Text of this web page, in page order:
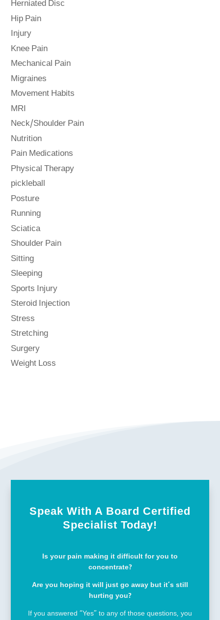
Herniated Disc
Hip Pain
Injury
Knee Pain
Mechanical Pain
Migraines
Movement Habits
MRI
Neck/Shoulder Pain
Nutrition
Pain Medications
Physical Therapy
pickleball
Posture
Running
Sciatica
Shoulder Pain
Sitting
Sleeping
Sports Injury
Steroid Injection
Stress
Stretching
Surgery
Weight Loss
Speak With A Board Certified
Specialist Today!
Is your pain making it difficult for you to
concentrate?
Are you hoping it will just go away but it’s still
hurting you?
If you answered “Yes” to any of those questions, you